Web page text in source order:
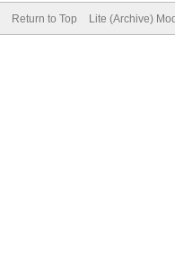
Return to Top Lite (Archive)